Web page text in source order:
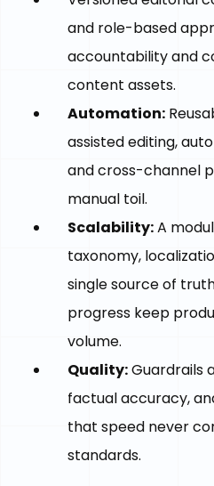
and role-based
accountability and
content assets.
Automation:
assisted editing,
and cross-channel
manual toil.
Scalability:A
taxonomy,
single source of
progress keep
volume.
Quality:Guardrails
factual accuracy,
that speed never
standards.